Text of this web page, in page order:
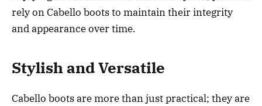
rely on Cabello boots to maintain their integrity
and appearance over time.
Stylish and Versatile
Cabello boots are more than just practical; they are